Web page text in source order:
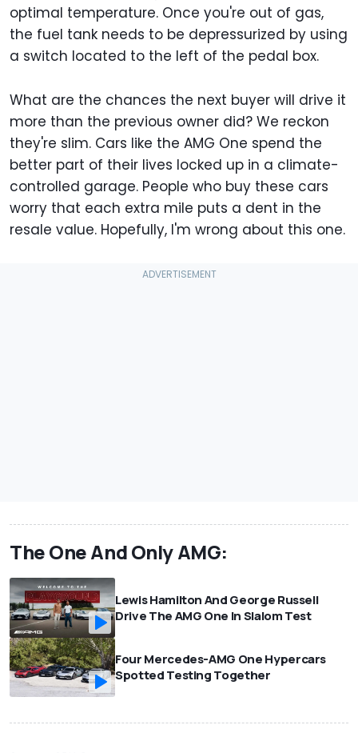
optimal temperature. Once you're out of gas,
the fuel tank needs to be depressurized by using
a switch located to the left of the pedal box.
What are the chances the next buyer will drive it
more than the previous owner did? We reckon
they're slim. Cars like the AMG One spend the
better part of their lives locked up in a climate-
controlled garage. People who buy these cars
worry that each extra mile puts a dent in the
resale value. Hopefully, I'm wrong about this one.
The One And Only AMG:
Lewis Hamilton And George Russell
Drive The AMG One In Slalom Test
Four Mercedes-AMG One Hypercars
Spotted Testing Together